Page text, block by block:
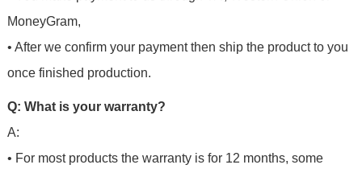
MoneyGram,
• After we confirm your payment then ship the product to you
once finished production.
Q: What is your warranty?
A:
• For most products the warranty is for 12 months, some